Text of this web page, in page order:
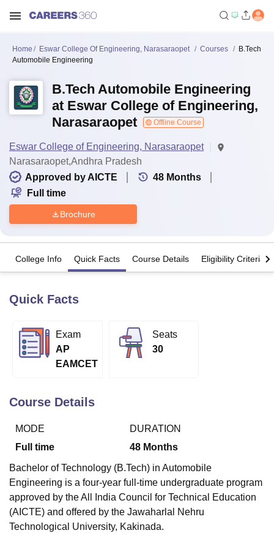
LucknowKMC Manipal King George Medical College Lucknow
University
Calcutta UniversityGuru Gobind Singh Indraprastha
UPES Dehradun Amity University NoidaLovely Professional University
Agricultural University, Anand
Christian College
Loyola CollegeCrescent College
Centre, Kolkata
Guru Nanak Institute Of Hotel Management, Kolkata
Reviews Amrita Vishwa Vidyapeetham ReviewsIBS Hyderabad
Home Eswar College Of Engineering, Narasaraopet Courses
B.Tech
Automobile Engineering
B.Tech Automobile Engineering
at Eswar College of Engineering,
Narasaraopet
Offline Course
Eswar College of Engineering, Narasaraopet
Narasaraopet,Andhra Pradesh
Approved by AICTE
48 Months
Full time
Brochure
College Info Quick Facts Course Details Eligibility Criteria
Quick Facts
Exam
AP
EAMCET
Seats
30
Course Details
MODE
Full time
DURATION
48 Months
Bachelor of Technology (B.Tech) in Automobile
Engineering is a four-year full-time undergraduate program
approved by the All India Council for Technical Education
(AICTE) and offered by the Jawaharlal Nehru
Technological University, Kakinada.